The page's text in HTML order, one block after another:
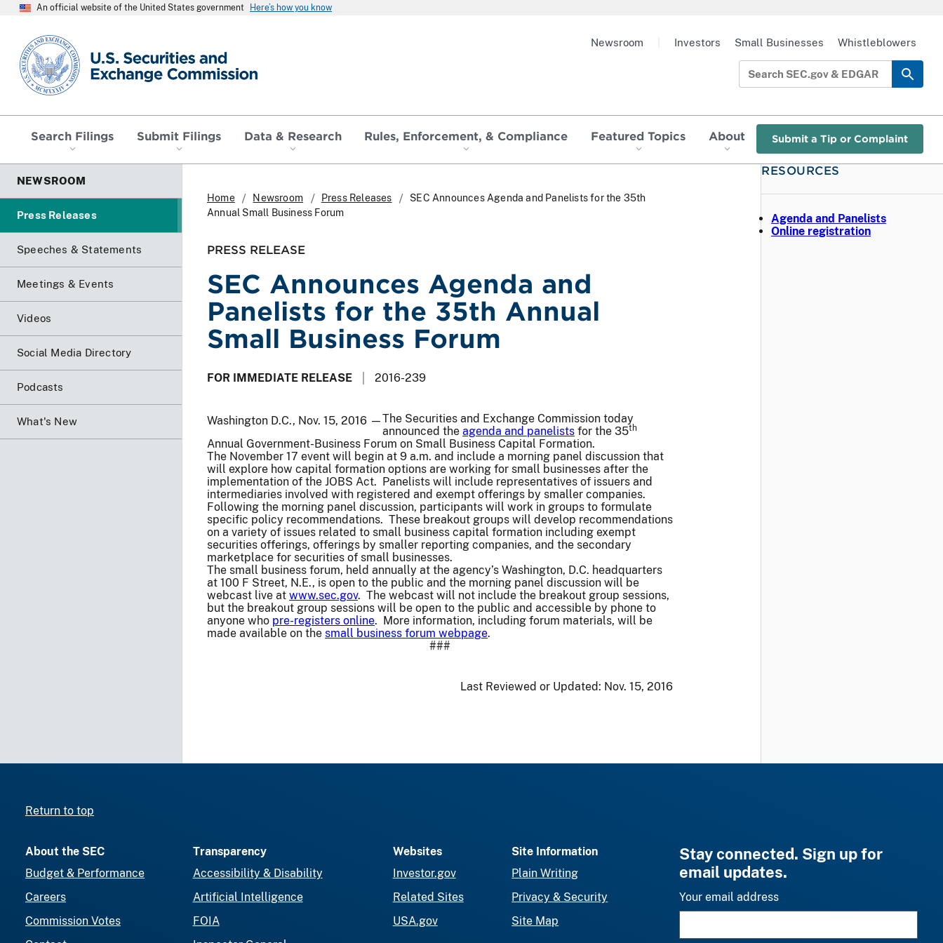
An official website of the United States government Here’s how you know
SEC homepage
Search Filings Submit Filings Data & Research Rules, Enforcement, & Compliance Featured Topics About Submit a Tip or Complaint
Newsroom Investors Small Businesses Whistleblowers
NEWSROOM
Press Releases
Speeches & Statements
Meetings & Events
Videos
Social Media Directory
Podcasts
What's New
Home Newsroom Press Releases
SEC Announces Agenda and Panelists for the 35th
Annual Small Business Forum
PRESS RELEASE
SEC Announces Agenda and
Panelists for the 35th Annual
Small Business Forum
FOR IMMEDIATE RELEASE 2016-239
Washington D.C., Nov. 15, 2016 —The Securities and Exchange Commission today
announced the agenda and panelists for the 35th
Annual Government-Business Forum on Small Business Capital Formation.
The November 17 event will begin at 9 a.m. and include a morning panel discussion that
will explore how capital formation options are working for small businesses after the
implementation of the JOBS Act. Panelists will include representatives of issuers and
intermediaries involved with registered and exempt offerings by smaller companies.
Following the morning panel discussion, participants will work in groups to formulate
specific policy recommendations. These breakout groups will develop recommendations
on a variety of issues related to small business capital formation including exempt
securities offerings, offerings by smaller reporting companies, and the secondary
marketplace for securities of small businesses.
The small business forum, held annually at the agency’s Washington, D.C. headquarters
at 100 F Street, N.E., is open to the public and the morning panel discussion will be
webcast live at www.sec.gov. The webcast will not include the breakout group sessions,
but the breakout group sessions will be open to the public and accessible by phone to
anyone who pre-registers online. More information, including forum materials, will be
made available on the small business forum webpage.
###
Last Reviewed or Updated: Nov. 15, 2016
RESOURCES
Agenda and Panelists
Online registration
Return to top
About the SEC
Budget & Performance
Careers
Commission Votes
Transparency
Accessibility & Disability
Artificial Intelligence
FOIA
Websites
Investor.gov
Related Sites
USA.gov
Site Information
Plain Writing
Privacy & Security
Site Map
Stay connected. Sign up for
email updates.
Your email address